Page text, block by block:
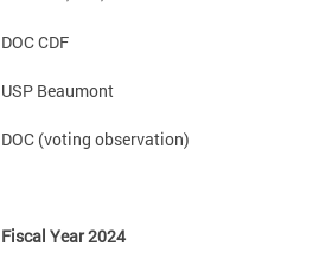
DOC CDF
USP Beaumont
DOC (voting observation)
Fiscal Year 2024